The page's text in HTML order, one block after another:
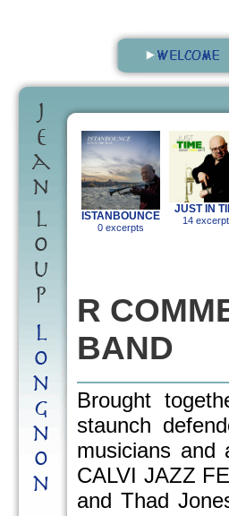
ISTANBOUNCE
0 excerpts
JUST IN
14
R
BAND
Brought
staunch
musicians
CALVI JAZZ
and Thad